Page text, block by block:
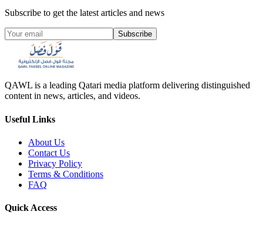
Subscribe to get the latest articles and news
Subscribe
QAWL is a leading Qatari media platform delivering distinguished
content in news, articles, and videos.
Useful Links
About Us
Contact Us
Privacy Policy
Terms & Conditions
FAQ
Quick Access